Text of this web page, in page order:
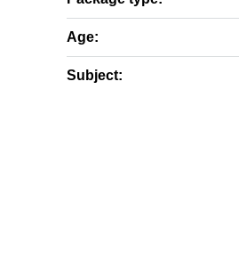
Age:
Subject: